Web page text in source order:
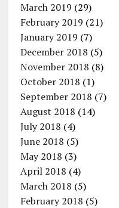
March 2019 (29)
February 2019 (21)
January 2019 (7)
December 2018 (5)
November 2018 (8)
October 2018 (1)
September 2018 (7)
August 2018 (14)
July 2018 (4)
June 2018 (5)
May 2018 (3)
April 2018 (4)
March 2018 (5)
February 2018 (5)